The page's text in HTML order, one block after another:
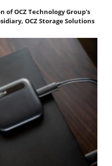
of OCZ Technology Group's
OCZ Storage Solutions